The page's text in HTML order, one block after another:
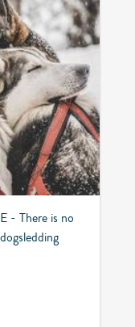
- There is no